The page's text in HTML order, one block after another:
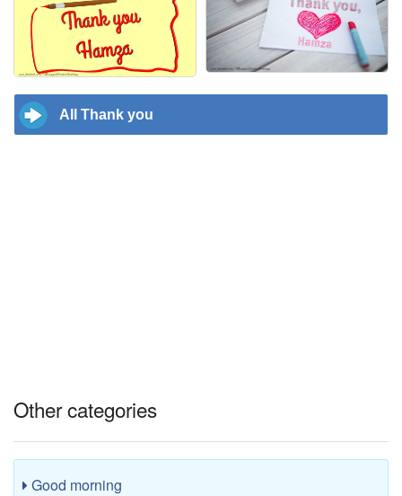
All Thank you
Other categories
Good morning